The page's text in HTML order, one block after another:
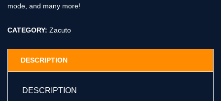
mode, and many more!
CATEGORY: Zacuto
DESCRIPTION
DESCRIPTION